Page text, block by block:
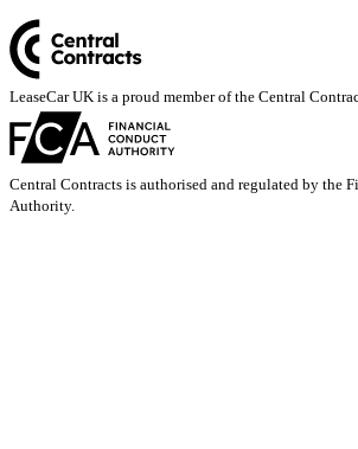
LeaseCar UK is a proud member of the Central
Central Contracts is authorised and regulated by the
Authority.